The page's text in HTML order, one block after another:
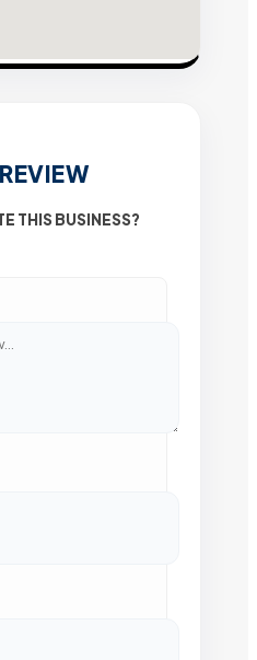
THIS BUSINESS?